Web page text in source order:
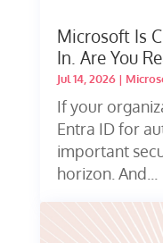
Microsoft Is
In. Are You
Jul 14, 2026|
If your
Entra ID for
important
horizon. And...